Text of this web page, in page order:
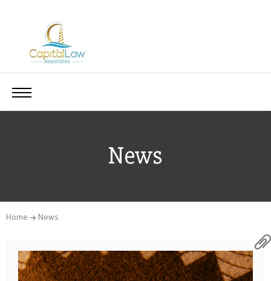
News
Home News